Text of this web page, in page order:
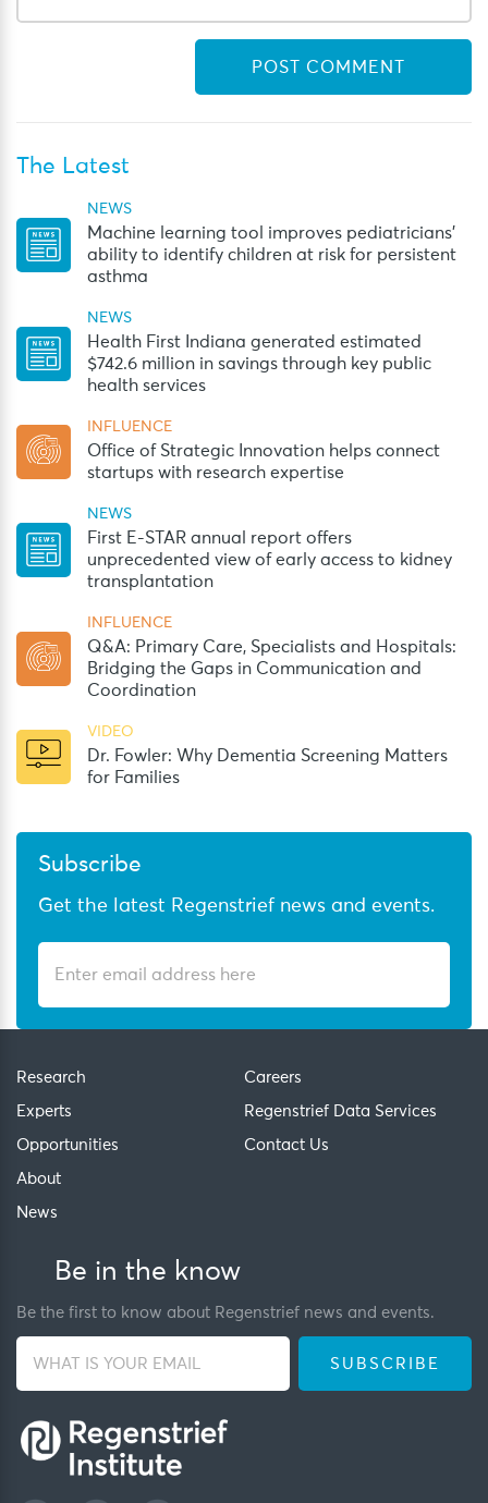
The Latest
NEWS
Machine learning tool improves pediatricians’
ability to identify children at risk for persistent
asthma
NEWS
Health First Indiana generated estimated
$742.6 million in savings through key public
health services
INFLUENCE
Office of Strategic Innovation helps connect
startups with research expertise
NEWS
First E-STAR annual report offers
unprecedented view of early access to kidney
transplantation
INFLUENCE
Q&A: Primary Care, Specialists and Hospitals:
Bridging the Gaps in Communication and
Coordination
VIDEO
Dr. Fowler: Why Dementia Screening Matters
for Families
Subscribe
Get the latest Regenstrief news and events.
Research
Experts
Opportunities
About
News
Careers
Regenstrief Data Services
Contact Us
Be in the know
Be the first to know about Regenstrief news and events.